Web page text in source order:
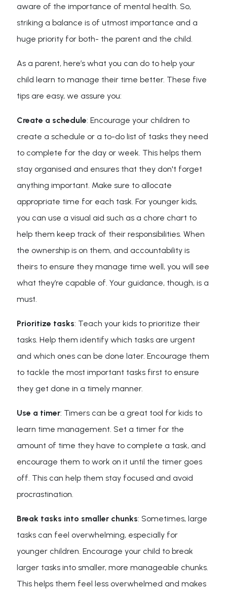
aware of the importance of mental health. So,
striking a balance is of utmost importance and a
huge priority for both- the parent and the child.
As a parent, here’s what you can do to help your
child learn to manage their time better. These five
tips are easy, we assure you:
Create a schedule: Encourage your children to
create a schedule or a to-do list of tasks they need
to complete for the day or week. This helps them
stay organised and ensures that they don't forget
anything important. Make sure to allocate
appropriate time for each task. For younger kids,
you can use a visual aid such as a chore chart to
help them keep track of their responsibilities. When
the ownership is on them, and accountability is
theirs to ensure they manage time well, you will see
what they’re capable of. Your guidance, though, is a
must.
Prioritize tasks: Teach your kids to prioritize their
tasks. Help them identify which tasks are urgent
and which ones can be done later. Encourage them
to tackle the most important tasks first to ensure
they get done in a timely manner.
Use a timer: Timers can be a great tool for kids to
learn time management. Set a timer for the
amount of time they have to complete a task, and
encourage them to work on it until the timer goes
off. This can help them stay focused and avoid
procrastination.
Break tasks into smaller chunks: Sometimes, large
tasks can feel overwhelming, especially for
younger children. Encourage your child to break
larger tasks into smaller, more manageable chunks.
This helps them feel less overwhelmed and makes